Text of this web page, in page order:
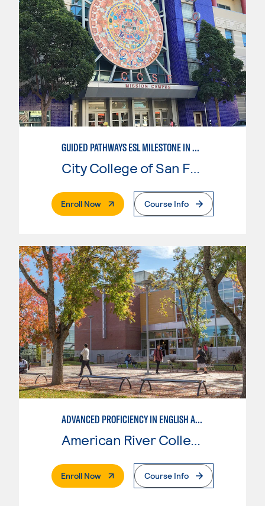
GUIDED PATHWAYS ESL MILESTONE IN MATHEMATICS
City College of San Francisco
Enroll Now. External PageCourse Info
ADVANCED PROFICIENCY IN ENGLISH AS A SECOND LANGUAGE
American River College
Enroll Now. External PageCourse Info